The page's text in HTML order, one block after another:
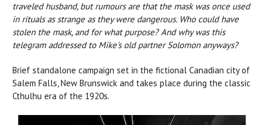
traveled husband, but rumours are that the mask was once used
in rituals as strange as they were dangerous. Who could have
stolen the mask, and for what purpose? And why was this
telegram addressed to Mike's old partner Solomon anyways?
Brief standalone campaign set in the fictional Canadian city of
Salem Falls, New Brunswick and takes place during the classic
Cthulhu era of the 1920s.